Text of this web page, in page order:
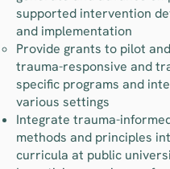
supported intervention
and implementation
Provide grants to pilot
trauma-responsive and
specific programs and
various settings
Integrate trauma-
methods and principles
curricula at public